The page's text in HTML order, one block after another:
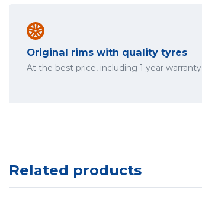
Original rims with quality tyres
At the best price, including 1 year warranty
Related products